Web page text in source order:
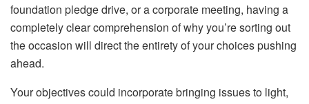
foundation pledge drive, or a corporate meeting, having a
completely clear comprehension of why you’re sorting out
the occasion will direct the entirety of your choices pushing
ahead.
Your objectives could incorporate bringing issues to light,